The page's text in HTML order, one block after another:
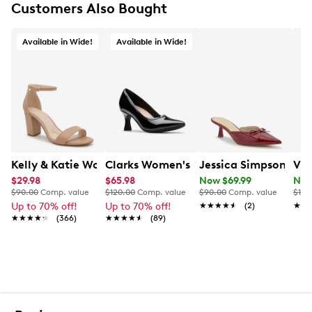
Smooth lining
Rubber sole
Customers Also Bought
Available in Wide!
Kelly & Katie Women's Hailee Dress Wide Width Sandal
$29.98
$90.00 Comp. value
Up to 70% off!
★★★★★
★★★★★ (366)
Available in Wide!
Clarks Women's Kataleyna West
$65.98
$120.00 Comp. value
Up to 70% off!
★★★★★
★★★★★ (89)
Jessica Simpson
Now $69.99
$90.00 Comp. value
★★★★★
★★★★★ (2)